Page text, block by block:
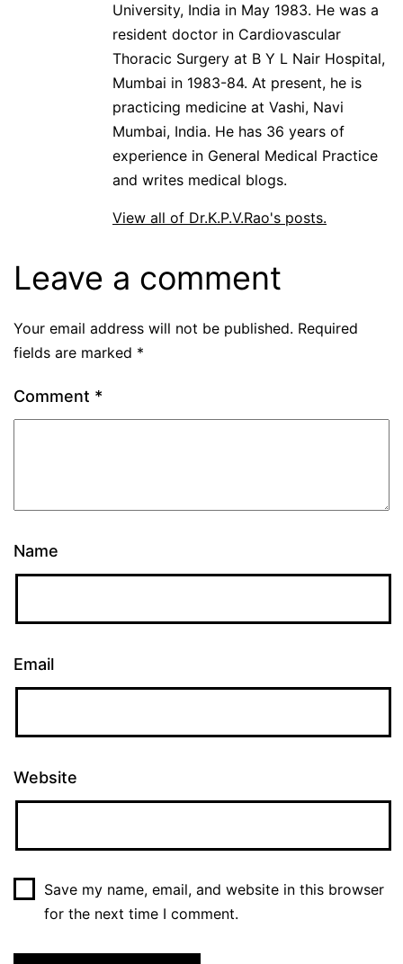
University, India in May 1983. He was a
resident doctor in Cardiovascular
Thoracic Surgery at B Y L Nair Hospital,
Mumbai in 1983-84. At present, he is
practicing medicine at Vashi, Navi
Mumbai, India. He has 36 years of
experience in General Medical Practice
and writes medical blogs.
View all of Dr.K.P.V.Rao's posts.
Leave a comment
Your email address will not be published. Required
fields are marked *
Comment *
Name
Email
Website
Save my name, email, and website in this browser
for the next time I comment.